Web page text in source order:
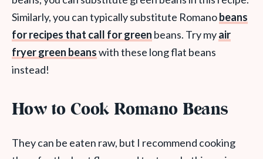
Similarly, you can typically substitute Romanobeans
for recipes that call for green beans. Try myair
fryer green beanswith these long flat beans
instead!
How to Cook Romano Beans
They can be eaten raw, but I recommend cooking